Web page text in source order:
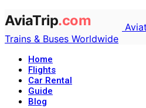
Trains & Buses Worldwide
Home
Flights
Car Rental
Guide
Blog